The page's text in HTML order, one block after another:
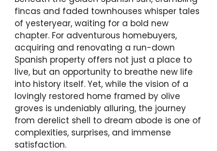
fincas and faded townhouses whisper tales
of yesteryear, waiting for a bold new
chapter. For adventurous homebuyers,
acquiring and renovating a run-down
Spanish property offers not just a place to
live, but an opportunity to breathe new life
into history itself. Yet, while the vision of a
lovingly restored home framed by olive
groves is undeniably alluring, the journey
from derelict shell to dream abode is one of
complexities, surprises, and immense
satisfaction.